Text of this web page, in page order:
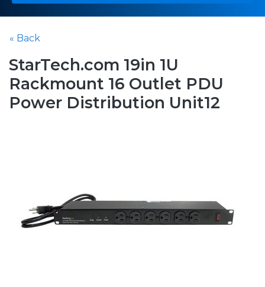
« Back
StarTech.com 19in 1U
Rackmount 16 Outlet PDU
Power Distribution Unit12